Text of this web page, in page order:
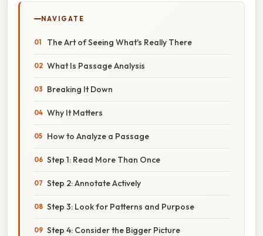
NAVIGATE
The Art of Seeing What's Really There
What Is Passage Analysis
Breaking It Down
Why It Matters
How to Analyze a Passage
Step 1: Read More Than Once
Step 2: Annotate Actively
Step 3: Look for Patterns and Purpose
Step 4: Consider the Bigger Picture